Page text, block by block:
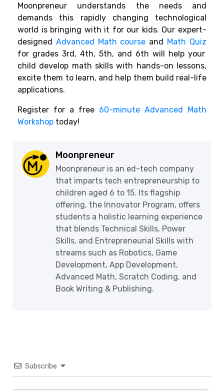
Moonpreneur understands the needs and
demands this rapidly changing technological
world is bringing with it for our kids. Our expert-
designed Advanced Math course and Math Quiz
for grades 3rd, 4th, 5th, and 6th will help your
child develop math skills with hands-on lessons,
excite them to learn, and help them build real-life
applications.
Register for a free 60-minute Advanced Math
Workshop today!
Moonpreneur
Moonpreneur is an ed-tech company
that imparts tech entrepreneurship to
children aged 6 to 15. Its flagship
offering, the Innovator Program, offers
students a holistic learning experience
that blends Technical Skills, Power
Skills, and Entrepreneurial Skills with
streams such as Robotics, Game
Development, App Development,
Advanced Math, Scratch Coding, and
Book Writing & Publishing.
Subscribe